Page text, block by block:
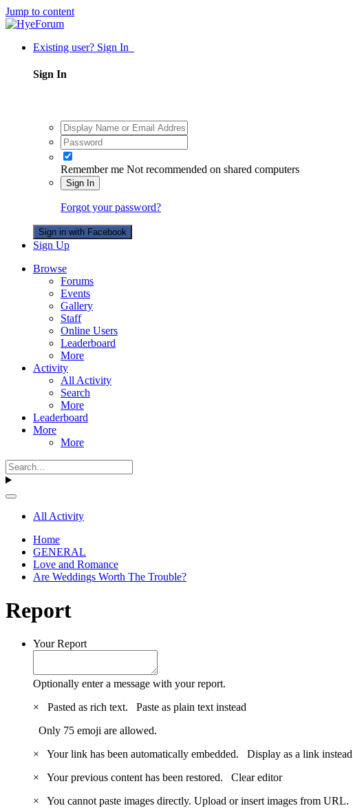
Jump to content
Existing user? Sign In
Sign In
Remember me Not recommended on shared computers
Sign In
Forgot your password?
Sign in with Facebook
Sign Up
Browse
Forums
Events
Gallery
Staff
Online Users
Leaderboard
More
Activity
All Activity
Search
More
Leaderboard
More
More
All Activity
Home
GENERAL
Love and Romance
Are Weddings Worth The Trouble?
Report
Your Report
Optionally enter a message with your report.
×
Pasted as rich text. Paste as plain text instead
Only 75 emoji are allowed.
×
Your link has been automatically embedded. Display as a link instead
×
Your previous content has been restored. Clear editor
×
You cannot paste images directly. Upload or insert images from URL.